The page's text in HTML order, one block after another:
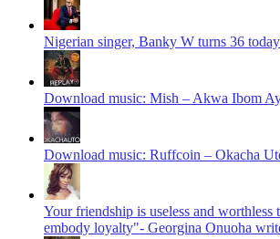
Nigerian singer, Banky W turns 36
Download music: Mish – Akwa Ibom
Download music: Ruffcoin – Okacha
Your friendship is useless and worthless
embody loyalty"- Georgina Onuoha